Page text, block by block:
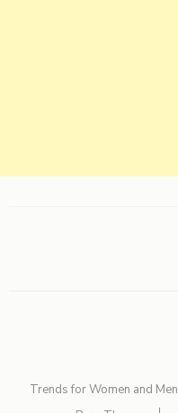
Trends for Women and Men